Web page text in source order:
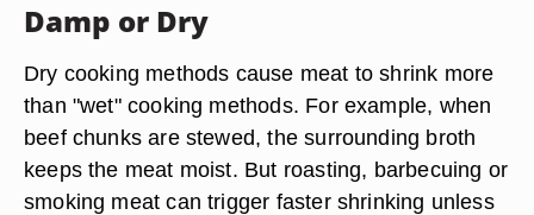
Damp or Dry
Dry cooking methods cause meat to shrink more
than "wet" cooking methods. For example, when
beef chunks are stewed, the surrounding broth
keeps the meat moist. But roasting, barbecuing or
smoking meat can trigger faster shrinking unless